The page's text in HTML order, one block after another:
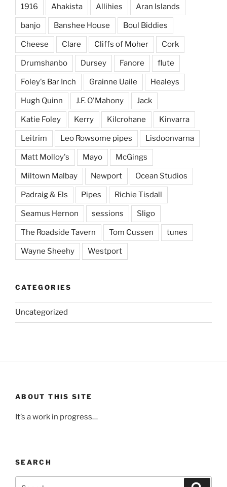
1916 Ahakista Allihies Aran Islands
banjo Banshee House Boul Biddies
Cheese Clare Cliffs of Moher Cork
Drumshanbo Dursey Fanore flute
Foley's Bar Inch Grainne Uaile Healeys
Hugh Quinn J.F. O'Mahony Jack
Katie Foley Kerry Kilcrohane Kinvarra
Leitrim Leo Rowsome pipes Lisdoonvarna
Matt Molloy's Mayo McGings
Miltown Malbay Newport Ocean Studios
Padraig & Els Pipes Richie Tisdall
Seamus Hernon sessions Sligo
The Roadside Tavern Tom Cussen tunes
Wayne Sheehy Westport
CATEGORIES
Uncategorized
ABOUT THIS SITE
It’s a work in progress…
SEARCH